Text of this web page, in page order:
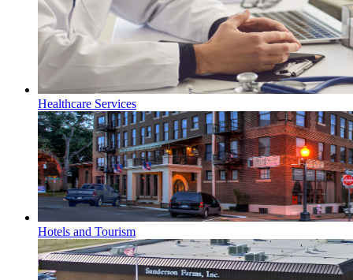
Healthcare Services
Hotels and Tourism